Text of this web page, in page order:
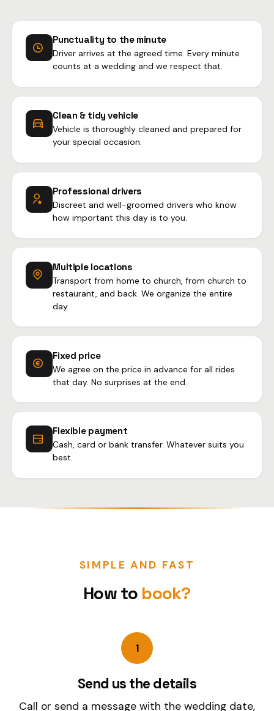
Punctuality to the minute
Driver arrives at the agreed time. Every minute
counts at a wedding and we respect that.
Clean & tidy vehicle
Vehicle is thoroughly cleaned and prepared for
your special occasion.
Professional drivers
Discreet and well-groomed drivers who know
how important this day is to you.
Multiple locations
Transport from home to church, from church to
restaurant, and back. We organize the entire
day.
Fixed price
We agree on the price in advance for all rides
that day. No surprises at the end.
Flexible payment
Cash, card or bank transfer. Whatever suits you
best.
SIMPLE AND FAST
How to book?
1
Send us the details
Call or send a message with the wedding date,